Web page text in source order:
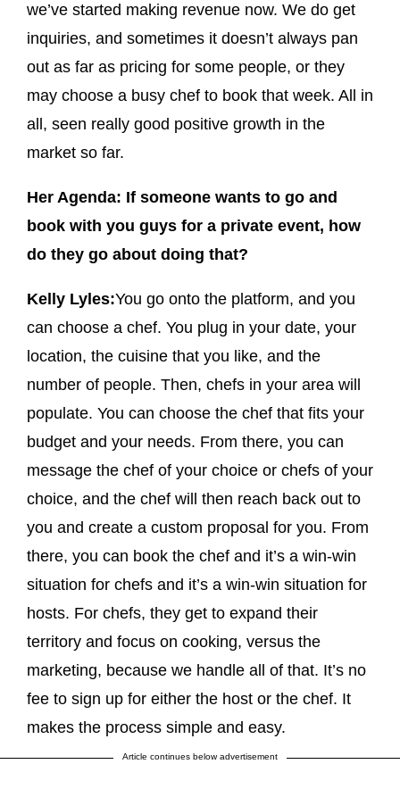
we’ve started making revenue now. We do get
inquiries, and sometimes it doesn’t always pan
out as far as pricing for some people, or they
may choose a busy chef to book that week. All in
all, seen really good positive growth in the
market so far.
Her Agenda: If someone wants to go and
book with you guys for a private event, how
do they go about doing that?
Kelly Lyles:You go onto the platform, and you
can choose a chef. You plug in your date, your
location, the cuisine that you like, and the
number of people. Then, chefs in your area will
populate. You can choose the chef that fits your
budget and your needs. From there, you can
message the chef of your choice or chefs of your
choice, and the chef will then reach back out to
you and create a custom proposal for you. From
there, you can book the chef and it’s a win-win
situation for chefs and it’s a win-win situation for
hosts. For chefs, they get to expand their
territory and focus on cooking, versus the
marketing, because we handle all of that. It’s no
fee to sign up for either the host or the chef. It
makes the process simple and easy.
Article continues below advertisement